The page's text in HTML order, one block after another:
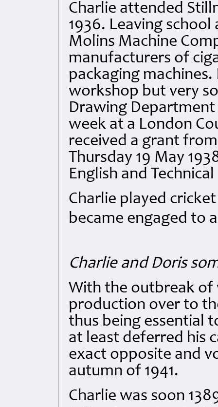
Charlie attended
1936. Leaving
Molins Machine
manufacturers of
packaging
workshop but very
Drawing
week at a London
received a grant
Thursday 19 May
English and
Charlie played
became engaged to
Charlie and Doris
With the outbreak
production over to
thus being essential
at least deferred his
exact opposite and
autumn of 1941.
Charlie was soon